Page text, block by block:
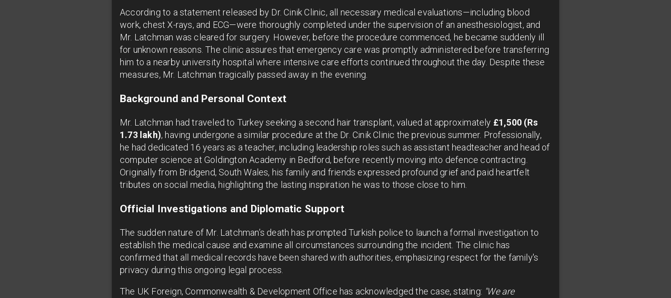
According to a statement released by Dr. Cinik Clinic, all necessary medical evaluations—including blood
work, chest X-rays, and ECG—were thoroughly completed under the supervision of an anesthesiologist, and
Mr. Latchman was cleared for surgery. However, before the procedure commenced, he became suddenly ill
for unknown reasons. The clinic assures that emergency care was promptly administered before transferring
him to a nearby university hospital where intensive care efforts continued throughout the day. Despite these
measures, Mr. Latchman tragically passed away in the evening.
Background and Personal Context
Mr. Latchman had traveled to Turkey seeking a second hair transplant, valued at approximately £1,500 (Rs
1.73 lakh), having undergone a similar procedure at the Dr. Cinik Clinic the previous summer. Professionally,
he had dedicated 16 years as a teacher, including leadership roles such as assistant headteacher and head of
computer science at Goldington Academy in Bedford, before recently moving into defence contracting.
Originally from Bridgend, South Wales, his family and friends expressed profound grief and paid heartfelt
tributes on social media, highlighting the lasting inspiration he was to those close to him.
Official Investigations and Diplomatic Support
The sudden nature of Mr. Latchman’s death has prompted Turkish police to launch a formal investigation to
establish the medical cause and examine all circumstances surrounding the incident. The clinic has
confirmed that all medical records have been shared with authorities, emphasizing respect for the family's
privacy during this ongoing legal process.
The UK Foreign, Commonwealth & Development Office has acknowledged the case, stating: "We are